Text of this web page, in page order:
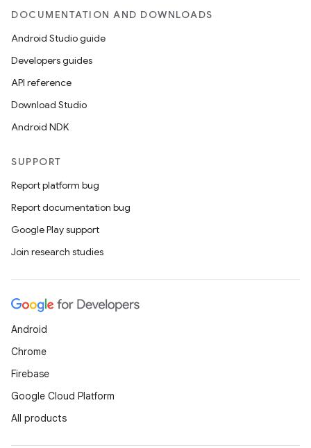
DOCUMENTATION AND DOWNLOADS
Android Studio guide
Developers guides
API reference
Download Studio
Android NDK
SUPPORT
Report platform bug
Report documentation bug
Google Play support
Join research studies
Android
Chrome
Firebase
Google Cloud Platform
All products